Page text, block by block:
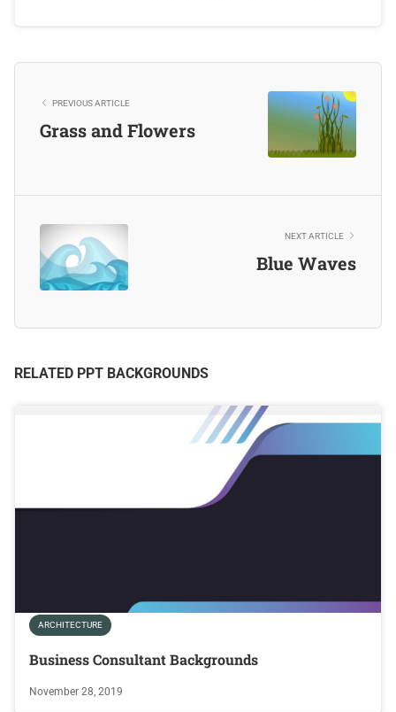
PREVIOUS ARTICLE
Grass and Flowers
NEXT ARTICLE
Blue Waves
RELATED PPT BACKGROUNDS
ARCHITECTURE
Business Consultant Backgrounds
November 28, 2019